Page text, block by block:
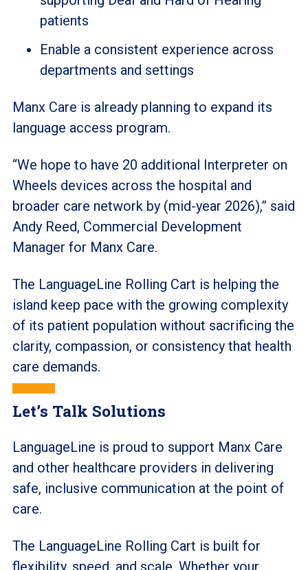
patients
Enable a consistent experience across
departments and settings
Manx Care is already planning to expand its
language access program.
“We hope to have 20 additional Interpreter on
Wheels devices across the hospital and
broader care network by (mid-year 2026),” said
Andy Reed, Commercial Development
Manager for Manx Care.
The LanguageLine Rolling Cart is helping the
island keep pace with the growing complexity
of its patient population without sacrificing the
clarity, compassion, or consistency that health
care demands.
Let’s Talk Solutions
LanguageLine is proud to support Manx Care
and other healthcare providers in delivering
safe, inclusive communication at the point of
care.
The LanguageLine Rolling Cart is built for
flexibility, speed, and scale. Whether your